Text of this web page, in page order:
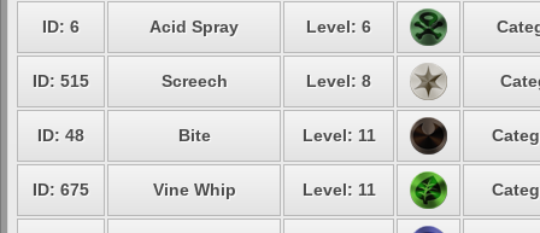
ID: 6 Acid Spray Level: 6
ID: 515 Screech Level: 8
ID: 48 Bite Level: 11
ID: 675 Vine Whip Level: 11